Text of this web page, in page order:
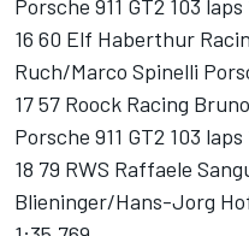
Porsche 911 GT2 103 laps
16 60 Elf Haberthur
Ruch/Marco Spinelli
17 57 Roock Racing
Porsche 911 GT2 103
18 79 RWS Raffaele
Blieninger/Hans-Jorg